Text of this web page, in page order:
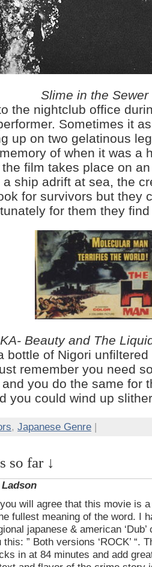
Slime in the Sewer
the nightclub office
Sometimes it
up on two gelatinous
of when it was a
film takes place on
ship adrift at sea, the
for survivors but they
for them they
Beauty and The
bottle of Nigori
remember you need
you do the same for
you could wind up
, Japanese Genre |
so far ↓
will agree that this movie is
fullest meaning of the word. I
japanese & american
” Both versions ‘ROCK’ “.
in at 84 minutes and add